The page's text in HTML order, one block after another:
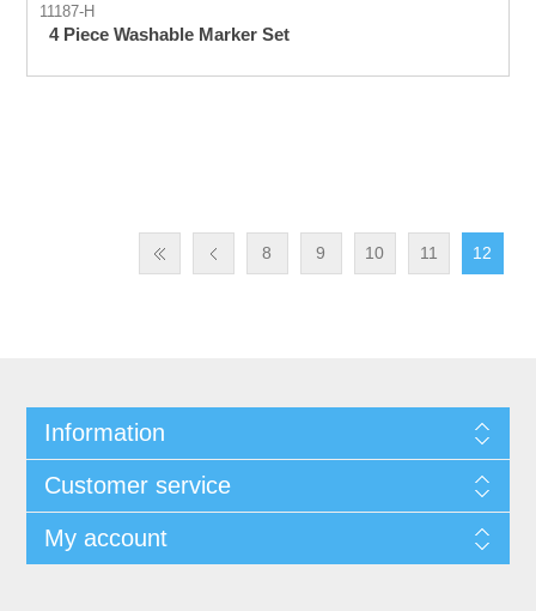
11187-H
4 Piece Washable Marker Set
8 9 10 11 12
Information
Customer service
My account